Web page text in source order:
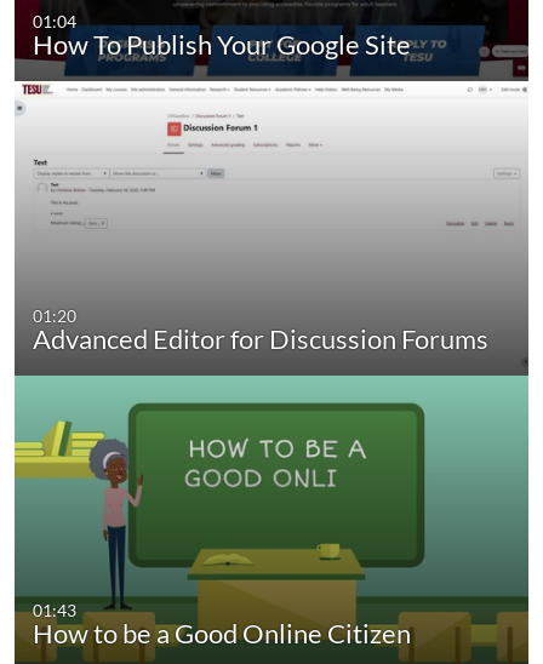
01:04
How To Publish Your Google Site
01:20
Advanced Editor for Discussion Forums
01:43
How to be a Good Online Citizen